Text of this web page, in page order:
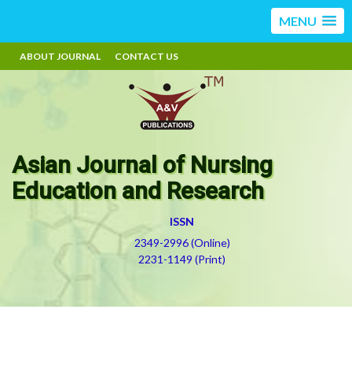
MENU
ABOUT JOURNAL CONTACT US
Asian Journal of Nursing
Education and Research
ISSN
2349-2996 (Online)
2231-1149 (Print)